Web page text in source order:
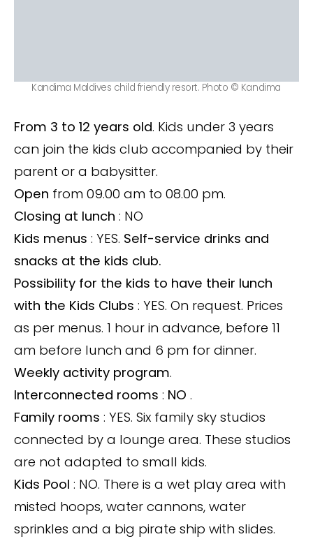
Kandima Maldives child friendly resort. Photo © Kandima
From 3 to 12 years old. Kids under 3 years
can join the kids club accompanied by their
parent or a babysitter.
Open from 09.00 am to 08.00 pm.
Closing at lunch : NO
Kids menus : YES. Self-service drinks and
snacks at the kids club.
Possibility for the kids to have their lunch
with the Kids Clubs : YES. On request. Prices
as per menus. 1 hour in advance, before 11
am before lunch and 6 pm for dinner.
Weekly activity program.
Interconnected rooms : NO .
Family rooms : YES. Six family sky studios
connected by a lounge area. These studios
are not adapted to small kids.
Kids Pool : NO. There is a wet play area with
misted hoops, water cannons, water
sprinkles and a big pirate ship with slides.